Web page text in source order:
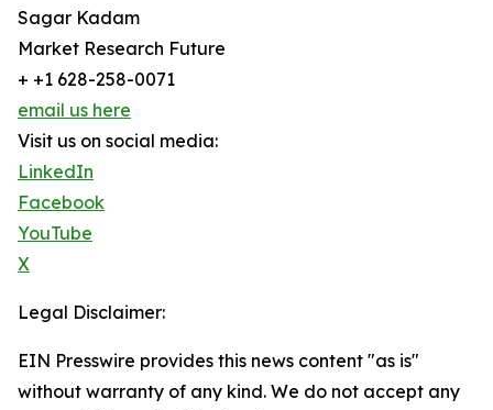
Sagar Kadam
Market Research Future
+ +1 628-258-0071
email us here
Visit us on social media:
LinkedIn
Facebook
YouTube
X
Legal Disclaimer:
EIN Presswire provides this news content "as is"
without warranty of any kind. We do not accept any